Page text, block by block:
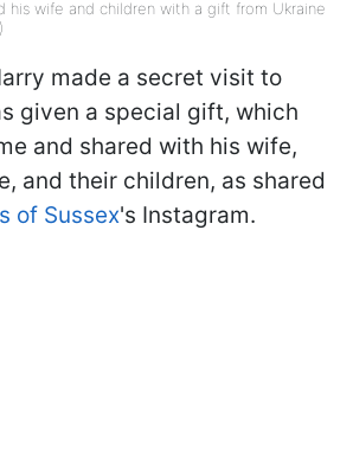
his wife and children with a gift from Ukraine
made a secret visit to
given a special gift, which
and shared with his wife,
and their children, as shared
of Sussex's Instagram.